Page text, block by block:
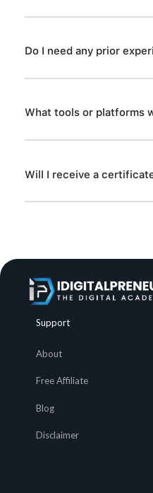
Do I need any prior
What tools or platforms
Will I receive a
Support
About
Free Affiliate
Blog
Disclaimer